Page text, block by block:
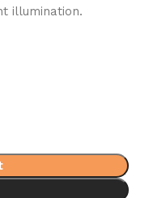
illumination.